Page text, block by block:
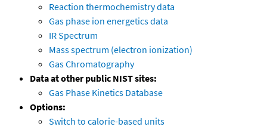
Reaction thermochemistry data
Gas phase ion energetics data
IR Spectrum
Mass spectrum (electron ionization)
Gas Chromatography
Data at other public NIST sites:
Gas Phase Kinetics Database
Options:
Switch to calorie-based units